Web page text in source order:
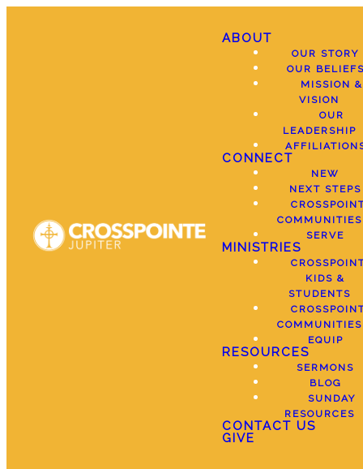
ABOUT
OUR STORY
OUR
MISSION &
VISION
OUR
LEADERSHIP
CONNECT
NEW
NEXT STEPS
COMMUNITIES
SERVE
MINISTRIES
KIDS &
STUDENTS
COMMUNITIES
EQUIP
RESOURCES
SERMONS
BLOG
SUNDAY
RESOURCES
CONTACT US
GIVE